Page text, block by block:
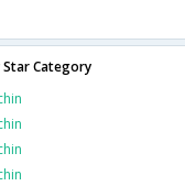
Star Category